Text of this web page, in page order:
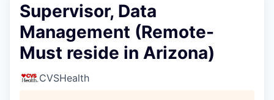
Supervisor, Data
Management (Remote-
Must reside in Arizona)
CVSHealth